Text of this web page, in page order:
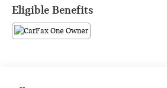
2026 MDX Type S Advance is its
Under the hood is a turbocharged 3.0-
producing strong horsepower and
Eligible Benefits